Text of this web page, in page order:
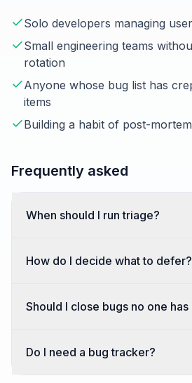
Solo developers managing
Small engineering teams
rotation
Anyone whose bug list has
items
Building a habit of post-
Frequently asked
When should I run triage?
How do I decide what to defer?
Should I close bugs no one
Do I need a bug tracker?